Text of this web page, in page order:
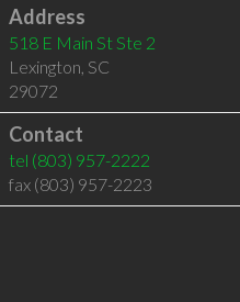
Address
518 E Main St Ste 2
Lexington, SC
29072
Contact
tel (803) 957-2222
fax (803) 957-2223